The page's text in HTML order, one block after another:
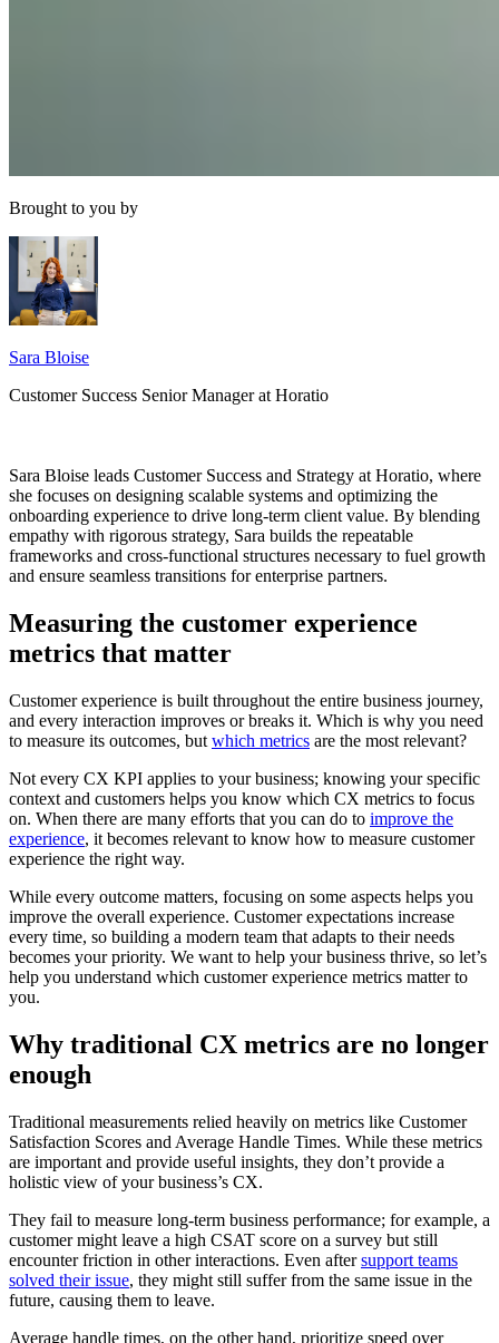
Brought to you by
Sara Bloise
Customer Success Senior Manager at Horatio
Sara Bloise leads Customer Success and Strategy at Horatio, where
she focuses on designing scalable systems and optimizing the
onboarding experience to drive long-term client value. By blending
empathy with rigorous strategy, Sara builds the repeatable
frameworks and cross-functional structures necessary to fuel growth
and ensure seamless transitions for enterprise partners.
Measuring the customer experience
metrics that matter
Customer experience is built throughout the entire business journey,
and every interaction improves or breaks it. Which is why you need
to measure its outcomes, but which metrics are the most relevant?
Not every CX KPI applies to your business; knowing your specific
context and customers helps you know which CX metrics to focus
on. When there are many efforts that you can do to improve the
experience, it becomes relevant to know how to measure customer
experience the right way.
While every outcome matters, focusing on some aspects helps you
improve the overall experience. Customer expectations increase
every time, so building a modern team that adapts to their needs
becomes your priority. We want to help your business thrive, so let’s
help you understand which customer experience metrics matter to
you.
Why traditional CX metrics are no longer
enough
Traditional measurements relied heavily on metrics like Customer
Satisfaction Scores and Average Handle Times. While these metrics
are important and provide useful insights, they don’t provide a
holistic view of your business’s CX.
They fail to measure long-term business performance; for example, a
customer might leave a high CSAT score on a survey but still
encounter friction in other interactions. Even aftersupport teams
solved their issue, they might still suffer from the same issue in the
future, causing them to leave.
Average handle times, on the other hand, prioritize speed over